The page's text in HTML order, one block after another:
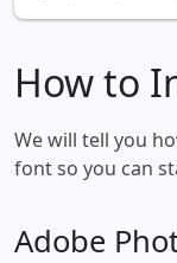
How to
We will tell you
font so you can
Adobe